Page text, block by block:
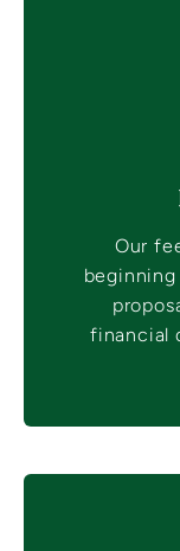
Our
financial